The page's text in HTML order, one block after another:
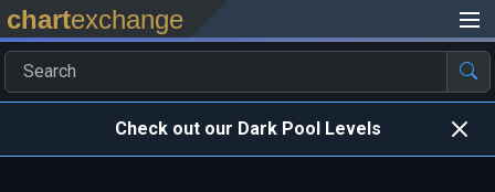
chartexchange
Check out our Dark Pool Levels